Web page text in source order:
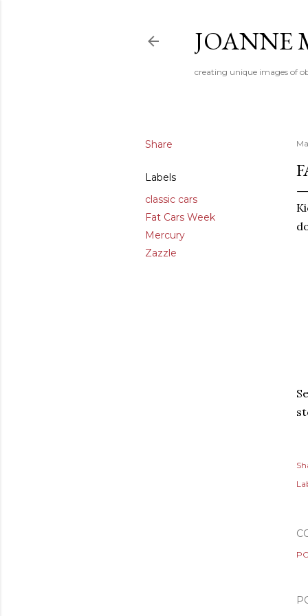
JOANNE
creating unique images of
Share
Labels
classic cars
Fat Cars Week
Mercury
Zazzle